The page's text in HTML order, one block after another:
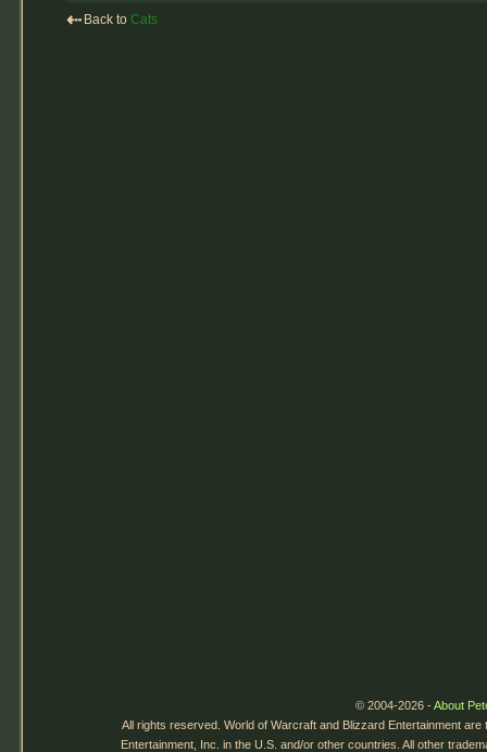
⇠ Back to Cats
© 2004-2026 -About
All rights reserved. World of Warcraft and Blizzard Entertainment
Entertainment, Inc. in the U.S. and/or other countries. All other